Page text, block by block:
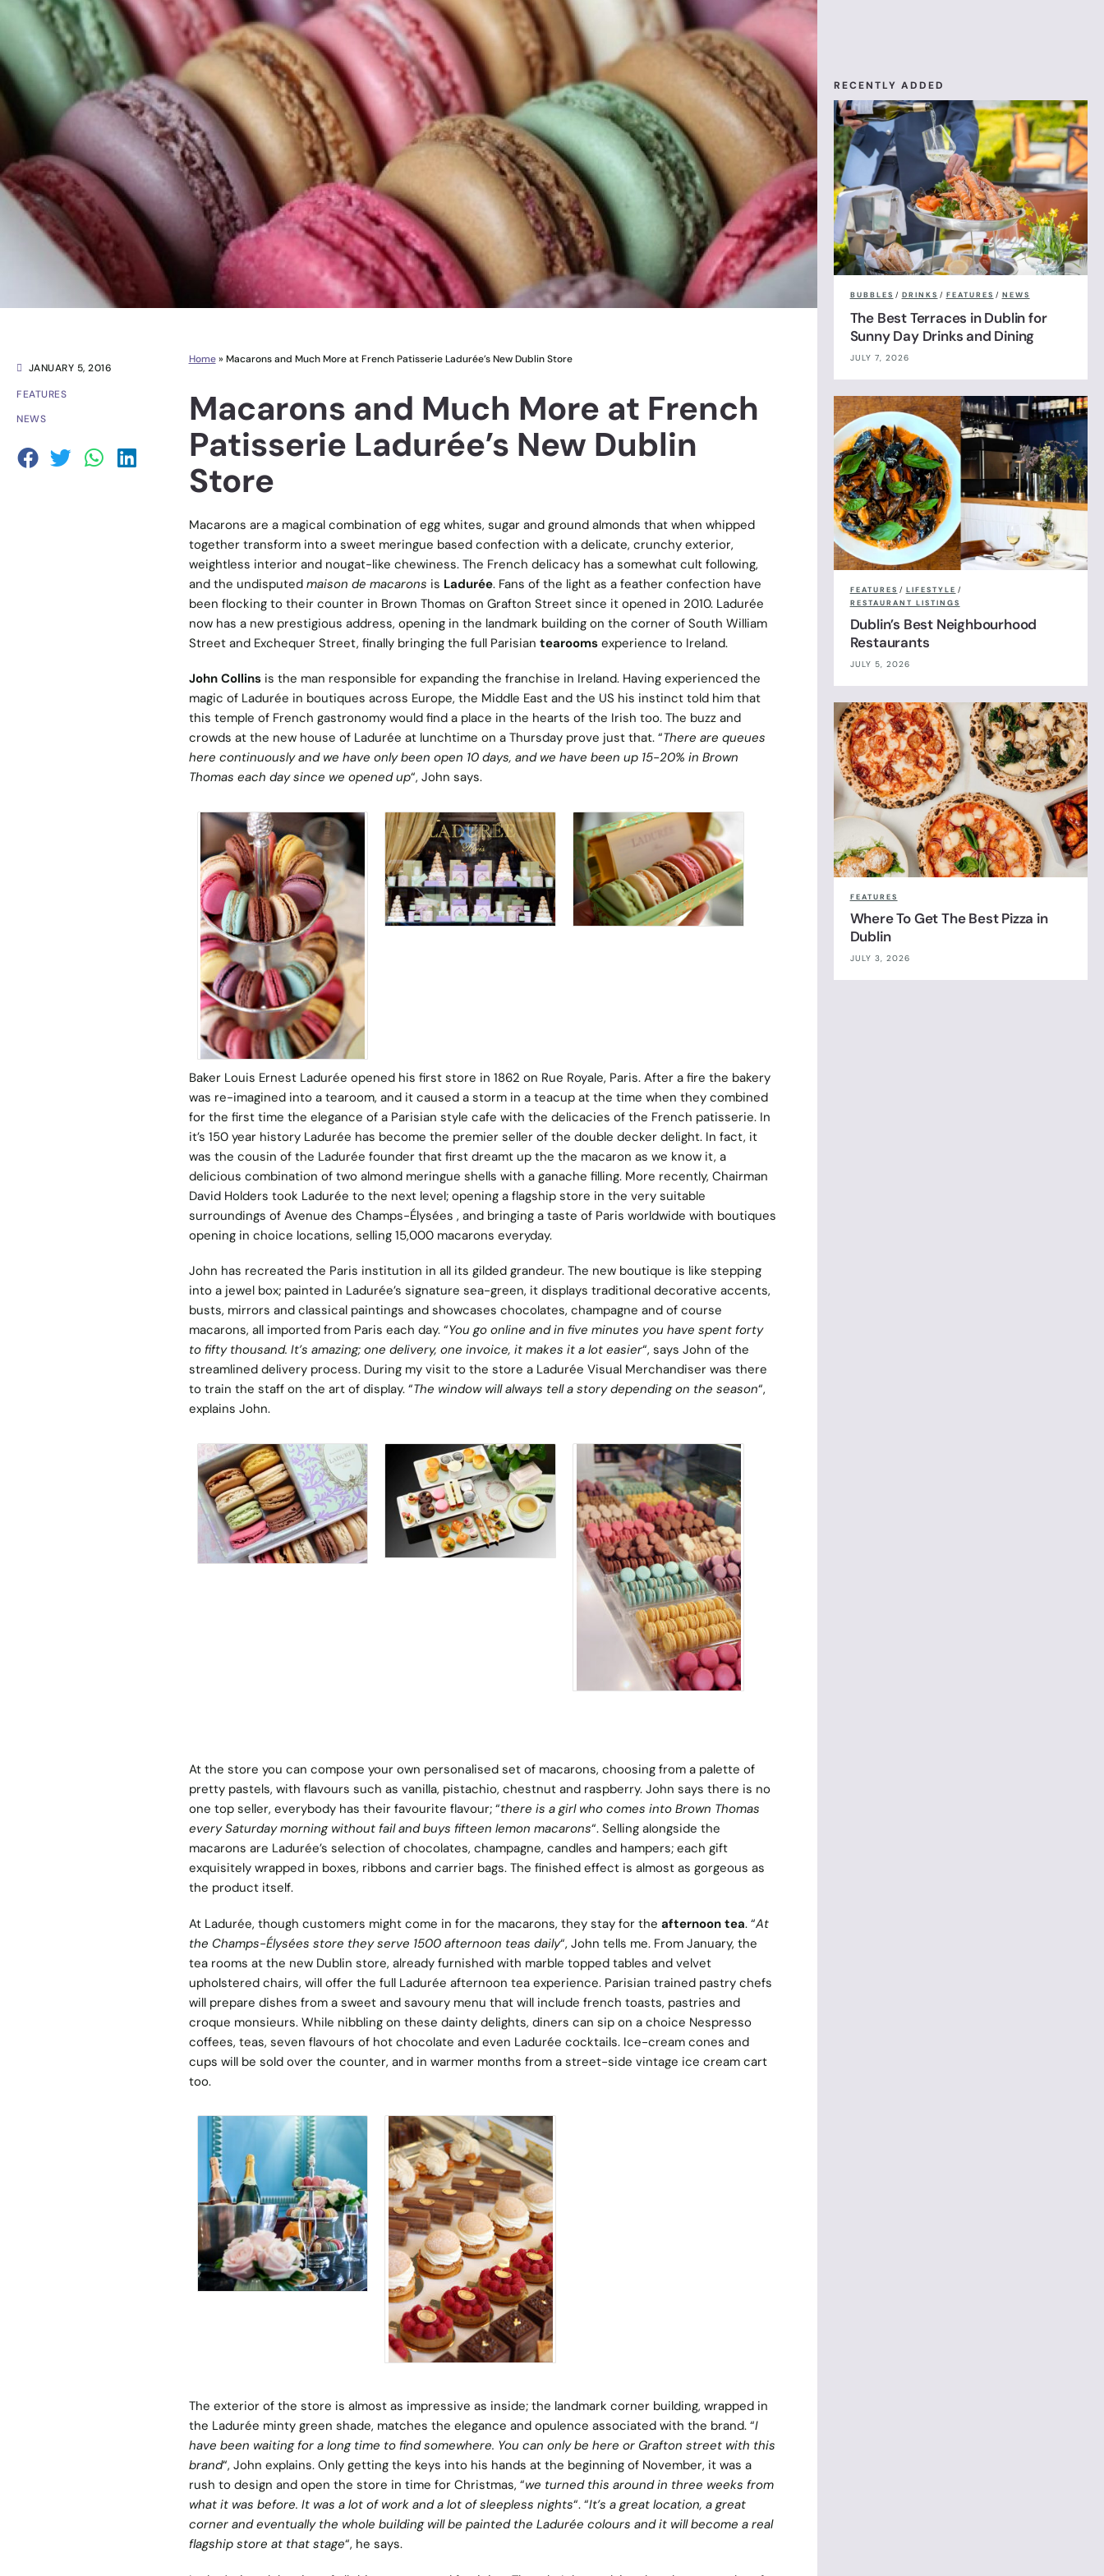
JANUARY 5, 2016
FEATURES
NEWS
Home» Macarons and Much More at French Patisserie Ladurée’s New Dublin Store
Macarons and Much More at French
Patisserie Ladurée’s New Dublin
Store
Macarons are a magical combination of egg whites, sugar and ground almonds that when whipped
together transform into a sweet meringue based confection with a delicate, crunchy exterior,
weightless interior and nougat-like chewiness. The French delicacy has a somewhat cult following,
and the undisputed maison de macarons is Ladurée. Fans of the light as a feather confection have
been flocking to their counter in Brown Thomas on Grafton Street since it opened in 2010. Ladurée
now has a new prestigious address, opening in the landmark building on the corner of South William
Street and Exchequer Street, finally bringing the full Parisian tearoomsexperience to Ireland.
John Collinsis the man responsible for expanding the franchise in Ireland. Having experienced the
magic of Ladurée in boutiques across Europe, the Middle East and the US his instinct told him that
this temple of French gastronomy would find a place in the hearts of the Irish too. The buzz and
crowds at the new house of Ladurée at lunchtime on a Thursday prove just that. “There are queues
here continuously and we have only been open 10 days, and we have been up 15-20% in Brown
Thomas each day since we opened up“, John says.
Baker Louis Ernest Ladurée opened his first store in 1862 on Rue Royale, Paris. After a fire the bakery
was re-imagined into a tearoom, and it caused a storm in a teacup at the time when they combined
for the first time the elegance of a Parisian style cafe with the delicacies of the French patisserie. In
it’s 150 year history Ladurée has become the premier seller of the double decker delight. In fact, it
was the cousin of the Ladurée founder that first dreamt up the the macaron as we know it, a
delicious combination of two almond meringue shells with a ganache filling. More recently, Chairman
David Holders took Ladurée to the next level; opening a flagship store in the very suitable
surroundings of Avenue des Champs-Élysées , and bringing a taste of Paris worldwide with boutiques
opening in choice locations, selling 15,000 macarons everyday.
John has recreated the Paris institution in all its gilded grandeur. The new boutique is like stepping
into a jewel box; painted in Ladurée’s signature sea-green, it displays traditional decorative accents,
busts, mirrors and classical paintings and showcases chocolates, champagne and of course
macarons, all imported from Paris each day. “You go online and in five minutes you have spent forty
to fifty thousand. It’s amazing; one delivery, one invoice, it makes it a lot easier“, says John of the
streamlined delivery process. During my visit to the store a Ladurée Visual Merchandiser was there
to train the staff on the art of display. “The window will always tell a story depending on the season“,
explains John.
At the store you can compose your own personalised set of macarons, choosing from a palette of
pretty pastels, with flavours such as vanilla, pistachio, chestnut and raspberry. John says there is no
one top seller, everybody has their favourite flavour; “there is a girl who comes into Brown Thomas
every Saturday morning without fail and buys fifteen lemon macarons“. Selling alongside the
macarons are Ladurée’s selection of chocolates, champagne, candles and hampers; each gift
exquisitely wrapped in boxes, ribbons and carrier bags. The finished effect is almost as gorgeous as
the product itself.
At Ladurée, though customers might come in for the macarons, they stay for the afternoon tea. “At
the Champs-Élysées store they serve 1500 afternoon teas daily“, John tells me. From January, the
tea rooms at the new Dublin store, already furnished with marble topped tables and velvet
upholstered chairs, will offer the full Ladurée afternoon tea experience. Parisian trained pastry chefs
will prepare dishes from a sweet and savoury menu that will include french toasts, pastries and
croque monsieurs. While nibbling on these dainty delights, diners can sip on a choice Nespresso
coffees, teas, seven flavours of hot chocolate and even Ladurée cocktails. Ice-cream cones and
cups will be sold over the counter, and in warmer months from a street-side vintage ice cream cart
too.
The exterior of the store is almost as impressive as inside; the landmark corner building, wrapped in
the Ladurée minty green shade, matches the elegance and opulence associated with the brand. “I
have been waiting for a long time to find somewhere. You can only be here or Grafton street with this
brand“, John explains. Only getting the keys into his hands at the beginning of November, it was a
rush to design and open the store in time for Christmas, “we turned this around in three weeks from
what it was before. It was a lot of work and a lot of sleepless nights“. “It’s a great location, a great
corner and eventually the whole building will be painted the Ladurée colours and it will become a real
flagship store at that stage“, he says.
RECENTLY ADDED
BUBBLES / DRINKS / FEATURES / NEWS
The Best Terraces in Dublin for
Sunny Day Drinks and Dining
JULY 7, 2026
FEATURES / LIFESTYLE /
RESTAURANT LISTINGS
Dublin’s Best Neighbourhood
Restaurants
JULY 5, 2026
FEATURES
Where To Get The Best Pizza in
Dublin
JULY 3, 2026